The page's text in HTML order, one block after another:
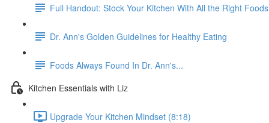
Full Handout: Stock Your Kitchen With All the Right Foods
Dr. Ann's Golden Guidelines for Healthy Eating
Foods Always Found In Dr. Ann's...
Kitchen Essentials with Liz
Upgrade Your Kitchen Mindset (8:18)